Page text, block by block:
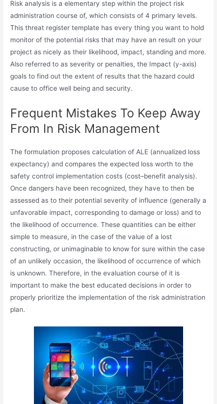
Risk analysis is a elementary step within the project risk
administration course of, which consists of 4 primary levels.
This threat register template has every thing you want to hold
monitor of the potential risks that may have an result on your
project as nicely as their likelihood, impact, standing and more.
Also referred to as severity or penalties, the Impact (y-axis)
goals to find out the extent of results that the hazard could
cause to office well being and security.
Frequent Mistakes To Keep Away
From In Risk Management
The formulation proposes calculation of ALE (annualized loss
expectancy) and compares the expected loss worth to the
safety control implementation costs (cost–benefit analysis).
Once dangers have been recognized, they have to then be
assessed as to their potential severity of influence (generally a
unfavorable impact, corresponding to damage or loss) and to
the likelihood of occurrence. These quantities can be either
simple to measure, in the case of the value of a lost
constructing, or unimaginable to know for sure within the case
of an unlikely occasion, the likelihood of occurrence of which
is unknown. Therefore, in the evaluation course of it is
important to make the best educated decisions in order to
properly prioritize the implementation of the risk administration
plan.